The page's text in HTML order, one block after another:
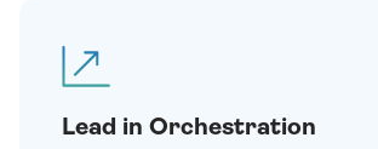
Lead in Orchestration